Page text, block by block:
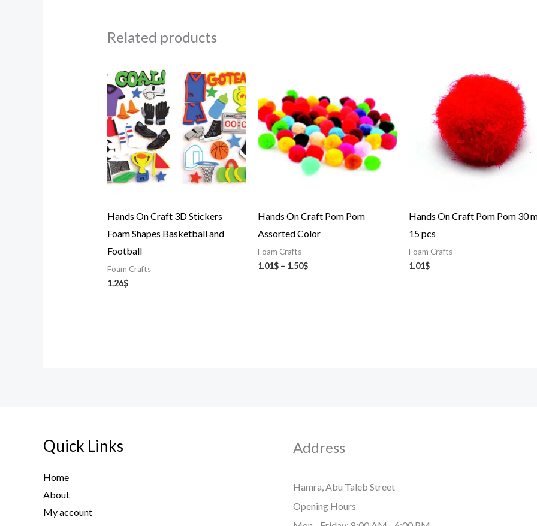
Related products
Hands On Craft 3D Stickers
Foam Shapes Basketball and
Football
Foam Crafts
1.26$
Hands On Craft Pom Pom
Assorted Color
Foam Crafts
1.01$ – 1.50$
through
1.50$
Hands On Craft Pom Pom 30
15 pcs
Foam Crafts
1.01$
Quick Links
Home
About
My account
Address
Hamra, Abu Taleb Street
Opening Hours